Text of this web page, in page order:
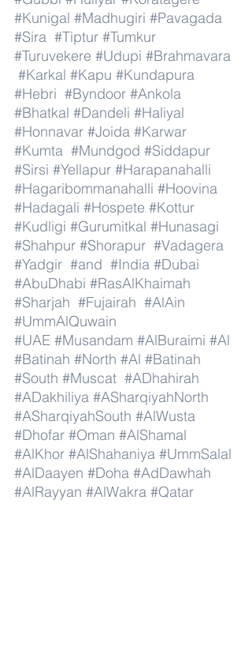
#Kunigal #Madhugiri #Pavagada
#Sira #Tiptur #Tumkur
#Turuvekere #Udupi #Brahmavara
#Karkal #Kapu #Kundapura
#Hebri #Byndoor #Ankola
#Bhatkal #Dandeli #Haliyal
#Honnavar #Joida #Karwar
#Kumta #Mundgod #Siddapur
#Sirsi #Yellapur #Harapanahalli
#Hagaribommanahalli #Hoovina
#Hadagali #Hospete #Kottur
#Kudligi #Gurumitkal #Hunasagi
#Shahpur #Shorapur #Vadagera
#Yadgir #and #India #Dubai
#AbuDhabi #RasAlKhaimah
#Sharjah #Fujairah #AlAin
#UmmAlQuwain
#UAE #Musandam #AlBuraimi #Al
#Batinah #North #Al #Batinah
#South #Muscat #ADhahirah
#ADakhiliya #ASharqiyahNorth
#ASharqiyahSouth #AlWusta
#Dhofar #Oman #AlShamal
#AlKhor #AlShahaniya #UmmSalal
#AlDaayen #Doha #AdDawhah
#AlRayyan #AlWakra #Qatar